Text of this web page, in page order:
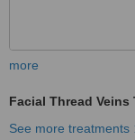
more
Facial Thread Veins
See more treatments